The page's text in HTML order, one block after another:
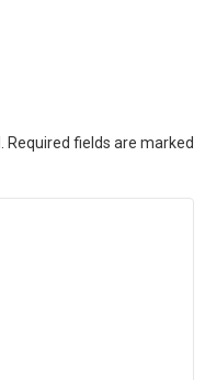
Required fields are marked